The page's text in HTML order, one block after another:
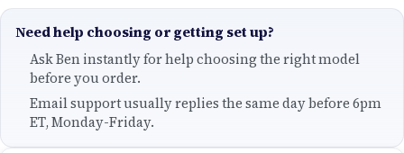
Need help choosing or getting set up?
Ask Ben instantly for help choosing the right model
before you order.
Email support usually replies the same day before 6pm
ET, Monday-Friday.